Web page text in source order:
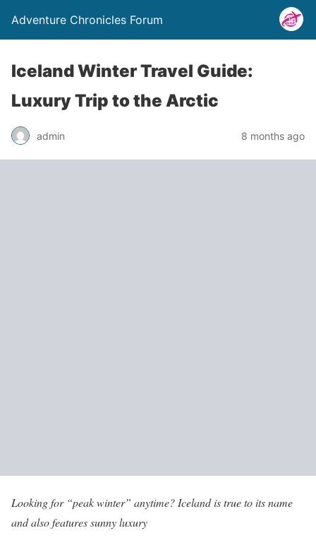
Adventure Chronicles Forum
Iceland Winter Travel Guide:
Luxury Trip to the Arctic
admin 8 months ago
Looking for “peak winter” anytime? Iceland is true to its name
and also features sunny luxury